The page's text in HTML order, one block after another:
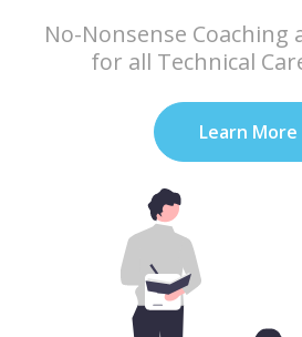
No-Nonsense
for all Technical
Learn More